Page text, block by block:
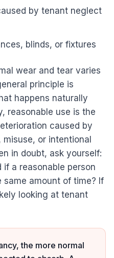
by tenant neglect
blinds, or fixtures
wear and tear varies
principle is
happens naturally
reasonable use is the
caused by
or intentional
in doubt, ask yourself:
a reasonable person
same amount of time? If
looking at tenant
the more normal